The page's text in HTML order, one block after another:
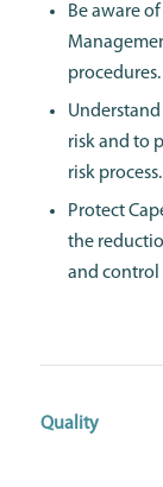
Be aware
procedures.
risk and to
risk process.
Protect
the
and control
Quality